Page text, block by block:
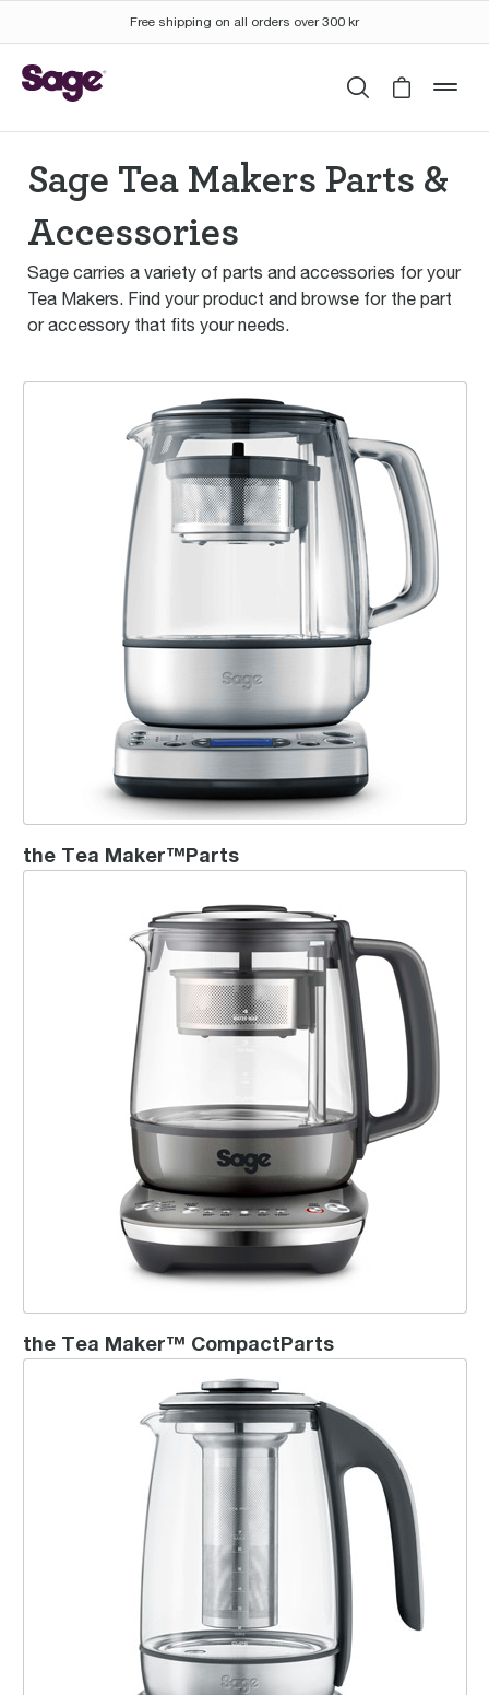
Free shipping on all orders over 300 kr
SearchCart is
Sage Tea Makers Parts &
Accessories
Sage carries a variety of parts and accessories for your
Tea Makers. Find your product and browse for the part
or accessory that fits your needs.
the Tea Maker™
the Tea Maker™Parts
the Tea Maker™ Compact
the Tea Maker™ CompactParts
the Sage Smart Tea Infuser™